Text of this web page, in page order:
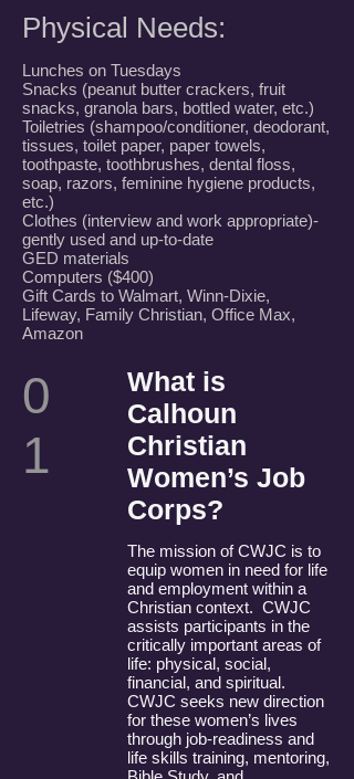
Physical Needs:
Lunches on Tuesdays
Snacks (peanut butter crackers, fruit
snacks, granola bars, bottled water, etc.)
Toiletries (shampoo/conditioner, deodorant,
tissues, toilet paper, paper towels,
toothpaste, toothbrushes, dental floss,
soap, razors, feminine hygiene products,
etc.)
Clothes (interview and work appropriate)-
gently used and up-to-date
GED materials
Computers ($400)
Gift Cards to Walmart, Winn-Dixie,
Lifeway, Family Christian, Office Max,
Amazon
0
1
What is
Calhoun
Christian
Women’s Job
Corps?
The mission of CWJC is to
equip women in need for life
and employment within a
Christian context. CWJC
assists participants in the
critically important areas of
life: physical, social,
financial, and spiritual.
CWJC seeks new direction
for these women’s lives
through job-readiness and
life skills training, mentoring,